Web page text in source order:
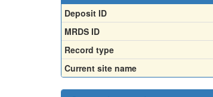
Deposit ID
MRDS ID
Record type
Current site name